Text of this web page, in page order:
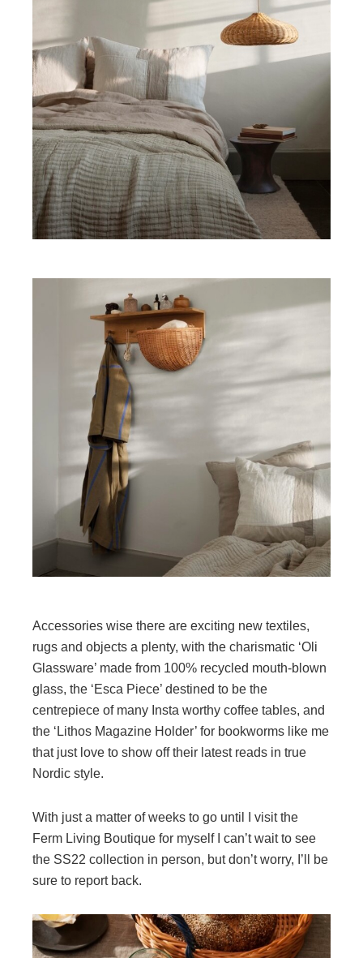
Accessories wise there are exciting new textiles,
rugs and objects a plenty, with the charismatic ‘Oli
Glassware’ made from 100% recycled mouth-blown
glass, the ‘Esca Piece’ destined to be the
centrepiece of many Insta worthy coffee tables, and
the ‘Lithos Magazine Holder’ for bookworms like me
that just love to show off their latest reads in true
Nordic style.
With just a matter of weeks to go until I visit the
Ferm Living Boutique for myself I can’t wait to see
the SS22 collection in person, but don’t worry, I’ll be
sure to report back.